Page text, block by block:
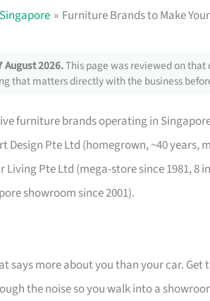
Furniture Brands to Make
August 2026.This page was reviewed on
that matters directly with the business
furniture brands operating in
Design Pte Ltd (homegrown, ~40 years,
Living Pte Ltd (mega-store since 1981,
showroom since 2001).
says more about you than your car.
the noise so you walk into a